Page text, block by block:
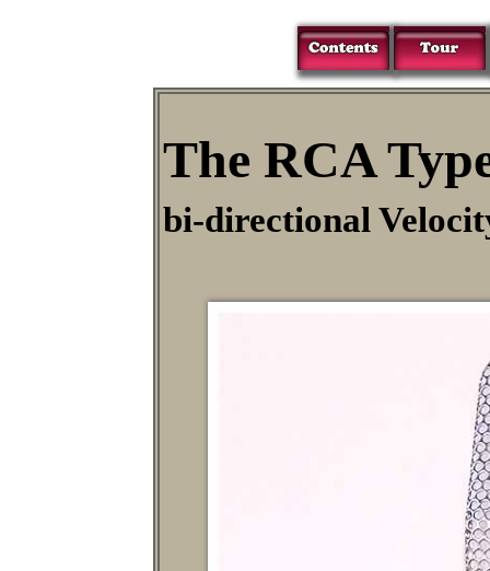
The RCA
bi-directional